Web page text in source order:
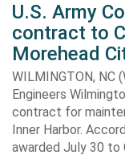
U.S. Army
contract to
Morehead
WILMINGTON, NC
Engineers
contract for
Inner Harbor.
awarded July 30 to